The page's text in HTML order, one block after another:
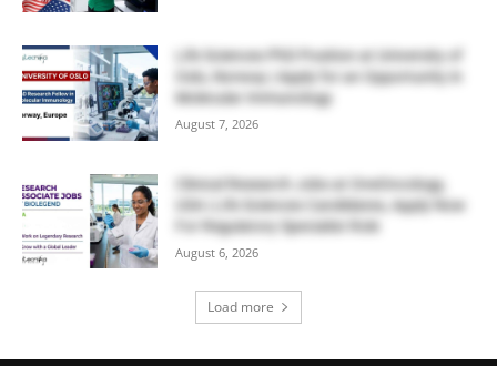
Life Sciences PhD Position at University of
Oslo, Norway | Apply for an Opportunity in
Molecular Immunology
August 7, 2026
Clinical Research Jobs at OneOncology,
USA | Life Sciences Candidates, Apply Now
For Regulatory Specialist Role
August 6, 2026
Load more